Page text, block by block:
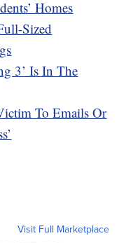
Homes
Sized
3’ Is In The
To Emails Or
Visit Full Marketplace